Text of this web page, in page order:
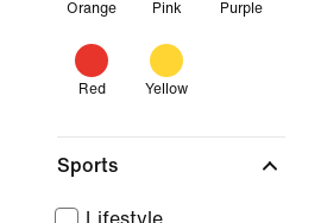
Orange Pink Purple
Red Yellow
Sports
Lifestyle